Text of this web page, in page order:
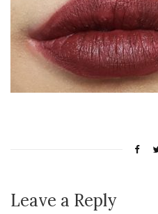
Leave a Reply